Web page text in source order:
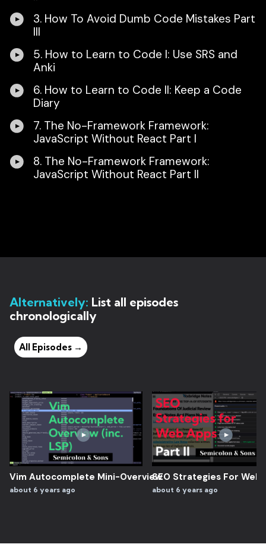
3. How To Avoid Dumb Code Mistakes Part
III
5. How to Learn to Code I: Use SRS and
Anki
6. How to Learn to Code II: Keep a Code
Diary
7. The No-Framework Framework:
JavaScript Without React Part I
8. The No-Framework Framework:
JavaScript Without React Part II
Alternatively: List all episodes
chronologically
All Episodes →
Vim Autocomplete Mini-Overview
about 6 years ago
SEO Strategies For Web
about 6 years ago